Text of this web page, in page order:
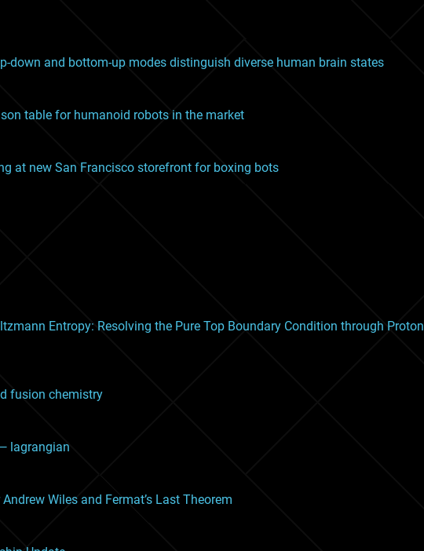
down and bottom-up modes distinguish diverse human brain states
table for humanoid robots in the market
at new San Francisco storefront for boxing bots
Entropy: Resolving the Pure Top Boundary Condition through Proton
fusion chemistry
lagrangian
Wiles and Fermat’s Last Theorem